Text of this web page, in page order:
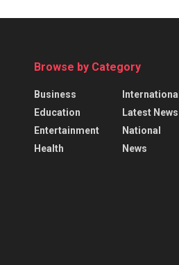
Browse by Category
Business
Education
Entertainment
Health
International
Latest News
National
News